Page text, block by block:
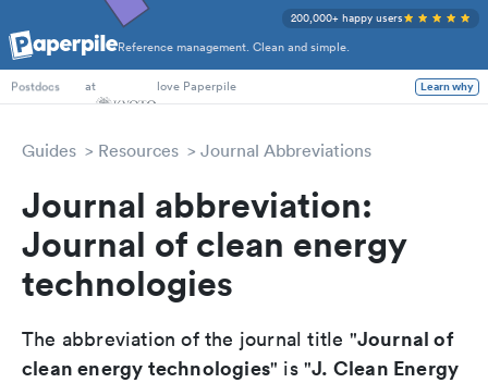
Reference management. Clean and simple.
200,000+ happy users
PhD Students
Postdocs
at love Paperpile Learn why
Guides Resources Journal Abbreviations
Journal abbreviation:
Journal of clean energy
technologies
The abbreviation of the journal title "Journal of
clean energy technologies" is "J. Clean Energy